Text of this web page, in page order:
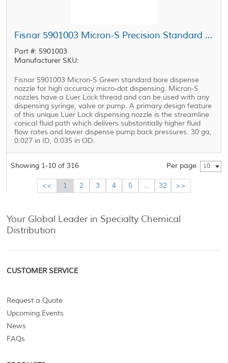
Fisnar 5901003 Micron-S Precision Standard Bore Nozzle Green 20 ga
Part #: 5901003
Manufacturer SKU:
Fisnar 5901003 Micron-S Green standard bore dispense
nozzle for high accuracy micro-dot dispensing. Micron-S
nozzles have a Luer Lock thread and can be used with any
dispensing syringe, valve or pump. A primary design feature
of this unique Luer Lock dispensing nozzle is the streamline
conical fluid path which delivers substantially higher fluid
flow rates and lower dispense pump back pressures. 30 ga,
0.027 in ID, 0.035 in OD.
Showing 1-10 of 316 Per page 10
<< 1 2 3 4 5 ... 32 >>
Your Global Leader in Specialty Chemical
Distribution
CUSTOMER SERVICE
Request a Quote
Upcoming Events
News
FAQs